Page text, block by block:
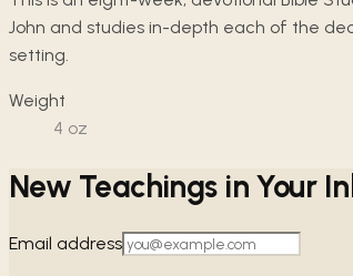
John and studies in-depth each of the
setting.
Weight
4 oz
New Teachings in Your
Email address